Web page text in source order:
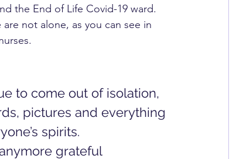
the End of Life Covid-19 ward.
not alone, as you can see in
to come out of isolation,
pictures and everything
spirits.
grateful